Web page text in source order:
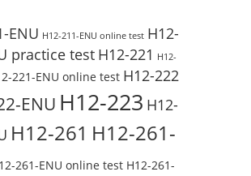
ENU H12-211-ENU online test H12-
practice test H12-221 H12-
221-ENU online test H12-222
ENU H12-223 H12-
H12-261 H12-261-
261-ENU online test H12-261-